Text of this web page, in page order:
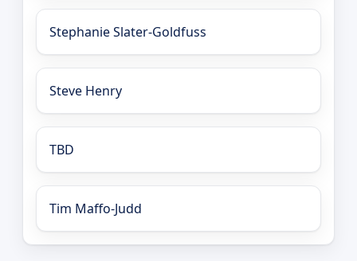
Stephanie Slater-Goldfuss
Steve Henry
TBD
Tim Maffo-Judd